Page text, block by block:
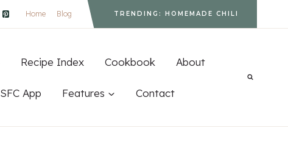
Home Blog TRENDING: HOMEMADE CHILI
Recipe Index Cookbook About
SFC App Features Contact